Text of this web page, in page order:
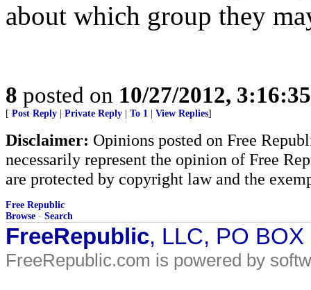
about which group they
8 posted on 10/27/2012,
[ Post Reply Private Reply To 1 View Replies]
Disclaimer: Opinions posted on Free
necessarily represent the opinion of Free
are protected by copyright law and the
Free Republic
Browse · Search
FreeRepublic, LLC, PO
FreeRepublic.com is powered by